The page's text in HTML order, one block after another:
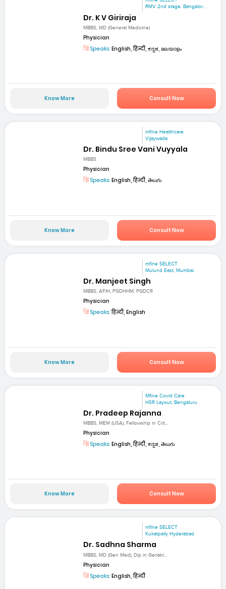
RMV 2nd stage. Bangalor...
Dr. K V Giriraja
MBBS, MD (General Medicine)
Physician
Speaks: English, हिन्दी, ಕನ್ನಡ, മലയാളം
Know More Consult Now
mfine Healthcare
Vijaywada
Dr. Bindu Sree Vani Vuyyala
MBBS
Physician
Speaks: English, हिन्दी, తెలుగు
Know More Consult Now
mfine SELECT
Mulund East, Mumbai
Dr. Manjeet Singh
MBBS, AFIH, PGDHHM, PGDCR
Physician
Speaks:हिन्दी, English
Know More Consult Now
Mfine Covid Care
HSR Layout, Bengaluru
Dr. Pradeep Rajanna
MBBS, MEM (USA), Fellowship in Crit...
Physician
Speaks: English, हिन्दी, ಕನ್ನಡ, తెలుగు
Know More Consult Now
mfine SELECT
Kukatpally Hyderabad
Dr. Sadhna Sharma
MBBS, MD (Gen Med), Dip in Geriatri...
Physician
Speaks: English, हिन्दी